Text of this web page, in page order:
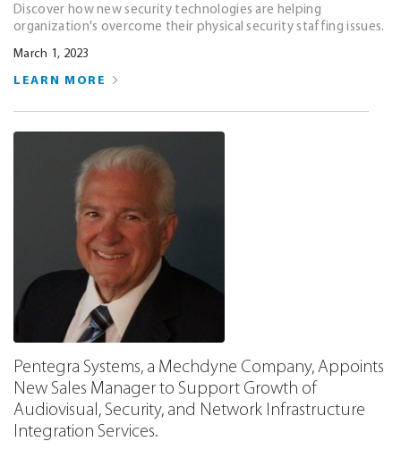
Discover how new security technologies are helping
organization's overcome their physical security staffing issues.
March 1, 2023
LEARN MORE
Pentegra Systems, a Mechdyne Company, Appoints
New Sales Manager to Support Growth of
Audiovisual, Security, and Network Infrastructure
Integration Services.